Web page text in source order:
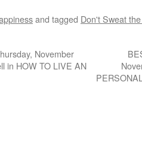
and tagged Don't Sweat
November
in HOW TO LIVE AN